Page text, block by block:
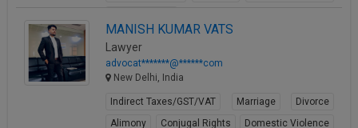
MANISH KUMAR VATS
Lawyer
advocat*******@******com
New Delhi, India
Indirect Taxes/GST/VAT Marriage
Divorce
Alimony
Conjugal Rights Domestic Violence